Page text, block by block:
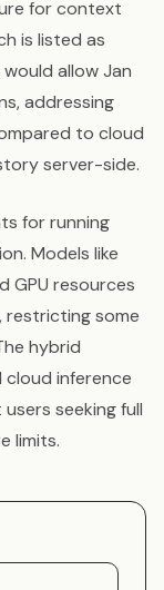
for context
is listed as
allow Jan
addressing
to cloud
server-side.
for running
Models like
GPU resources
restricting some
hybrid
inference
seeking full
limits.